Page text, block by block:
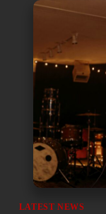
LATEST NEWS